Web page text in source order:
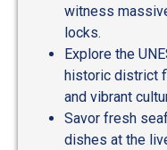
witness
locks.
Explore the
historic district
and vibrant
Savor fresh
dishes at the